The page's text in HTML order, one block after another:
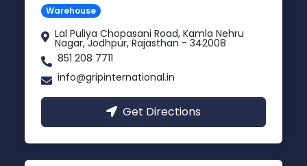
Warehouse
Lal Puliya Chopasani Road, Kamla Nehru
Nagar, Jodhpur, Rajasthan - 342008
851 208 7711
info@gripinternational.in
Get Directions